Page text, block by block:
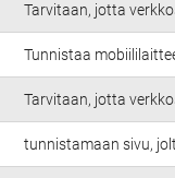
Tarvitaan, jotta
Tunnistaa
Tarvitaan, jotta
tunnistamaan sivu,